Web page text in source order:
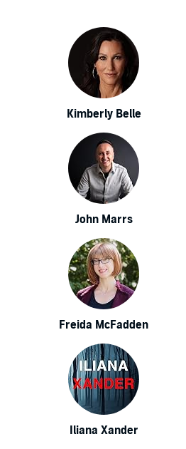
Kimberly Belle
John Marrs
Freida McFadden
Iliana Xander